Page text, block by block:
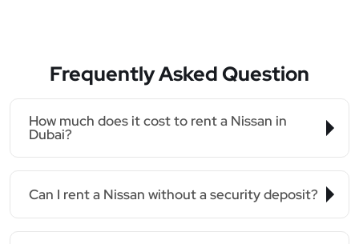
Frequently Asked Question
How much does it cost to rent a Nissan in
Dubai?
Can I rent a Nissan without a security deposit?